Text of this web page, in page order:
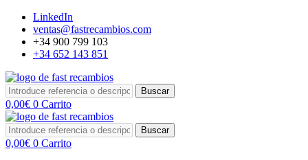
LinkedIn
ventas@fastrecambios.com
+34 900 799 103
+34 652 143 851
Buscar
0,00€ 0 Carrito
Buscar
0,00€ 0 Carrito